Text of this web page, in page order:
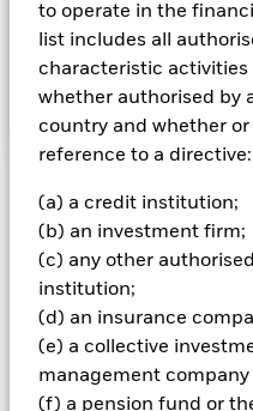
to operate in the
list includes all
characteristic
whether authorised by
country and whether
reference to a directive:
(a) a credit institution;
(b) an investment firm;
(c) any other
institution;
(d) an insurance
(e) a collective
management
(f) a pension fund or
supranationals (e.g. the
Fund may invest in the full
may include investments
Important Information:
investments and the
and are not guaranteed.
amount originally invested.
All currency hedged share
to hedge currency risk. The
could pose a potential risk
over) to other share classes
management company will